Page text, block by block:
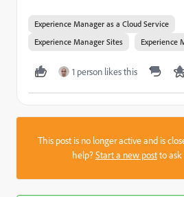
Experience Manager as a Cloud Service
Experience Manager Sites
Experience
1 person likes this
This post is no longer active and is
help?Start a new postto ask